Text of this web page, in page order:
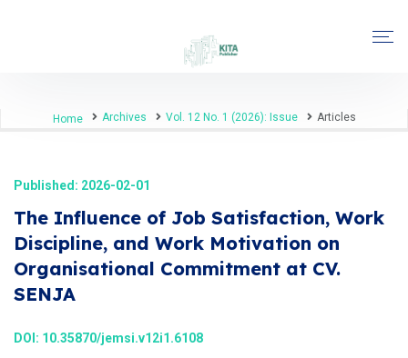
Home Archives Vol. 12 No. 1 (2026): Issue Articles
Published: 2026-02-01
The Influence of Job Satisfaction, Work
Discipline, and Work Motivation on
Organisational Commitment at CV.
SENJA
DOI: 10.35870/jemsi.v12i1.6108